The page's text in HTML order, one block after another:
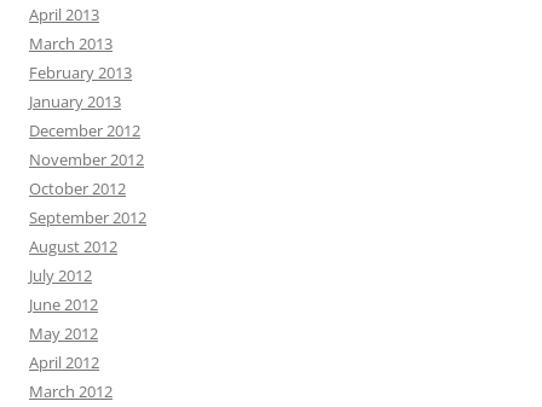
April 2013
March 2013
February 2013
January 2013
December 2012
November 2012
October 2012
September 2012
August 2012
July 2012
June 2012
May 2012
April 2012
March 2012